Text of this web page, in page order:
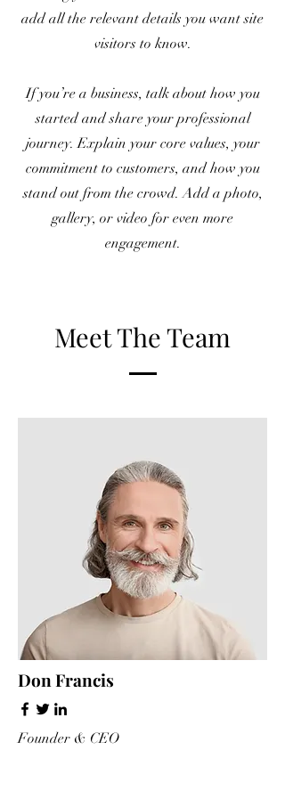
add all the relevant details you want site
visitors to know.
If you’re a business, talk about how you
started and share your professional
journey. Explain your core values, your
commitment to customers, and how you
stand out from the crowd. Add a photo,
gallery, or video for even more
engagement.
Meet The Team
Don Francis
Founder & CEO